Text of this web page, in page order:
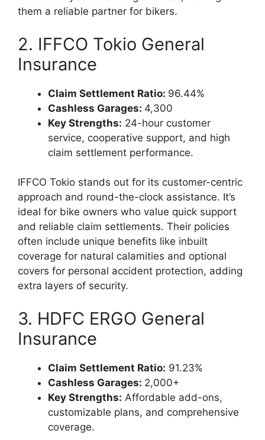
them a reliable partner for bikers.
2. IFFCO Tokio General
Insurance
Claim Settlement Ratio: 96.44%
Cashless Garages: 4,300
Key Strengths: 24-hour customer
service, cooperative support, and high
claim settlement performance.
IFFCO Tokio stands out for its customer-centric
approach and round-the-clock assistance. It’s
ideal for bike owners who value quick support
and reliable claim settlements. Their policies
often include unique benefits like inbuilt
coverage for natural calamities and optional
covers for personal accident protection, adding
extra layers of security.
3. HDFC ERGO General
Insurance
Claim Settlement Ratio: 91.23%
Cashless Garages: 2,000+
Key Strengths: Affordable add-ons,
customizable plans, and comprehensive
coverage.